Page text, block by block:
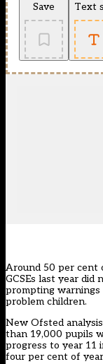
Save Text
Around 50 per cent
GCSEs last year did
prompting warnings
problem children.
New Ofsted
than 19,000 pupils
progress to year 11
four per cent of